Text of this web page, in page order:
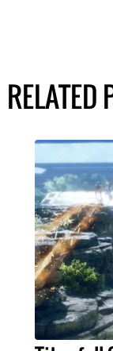
RELATED